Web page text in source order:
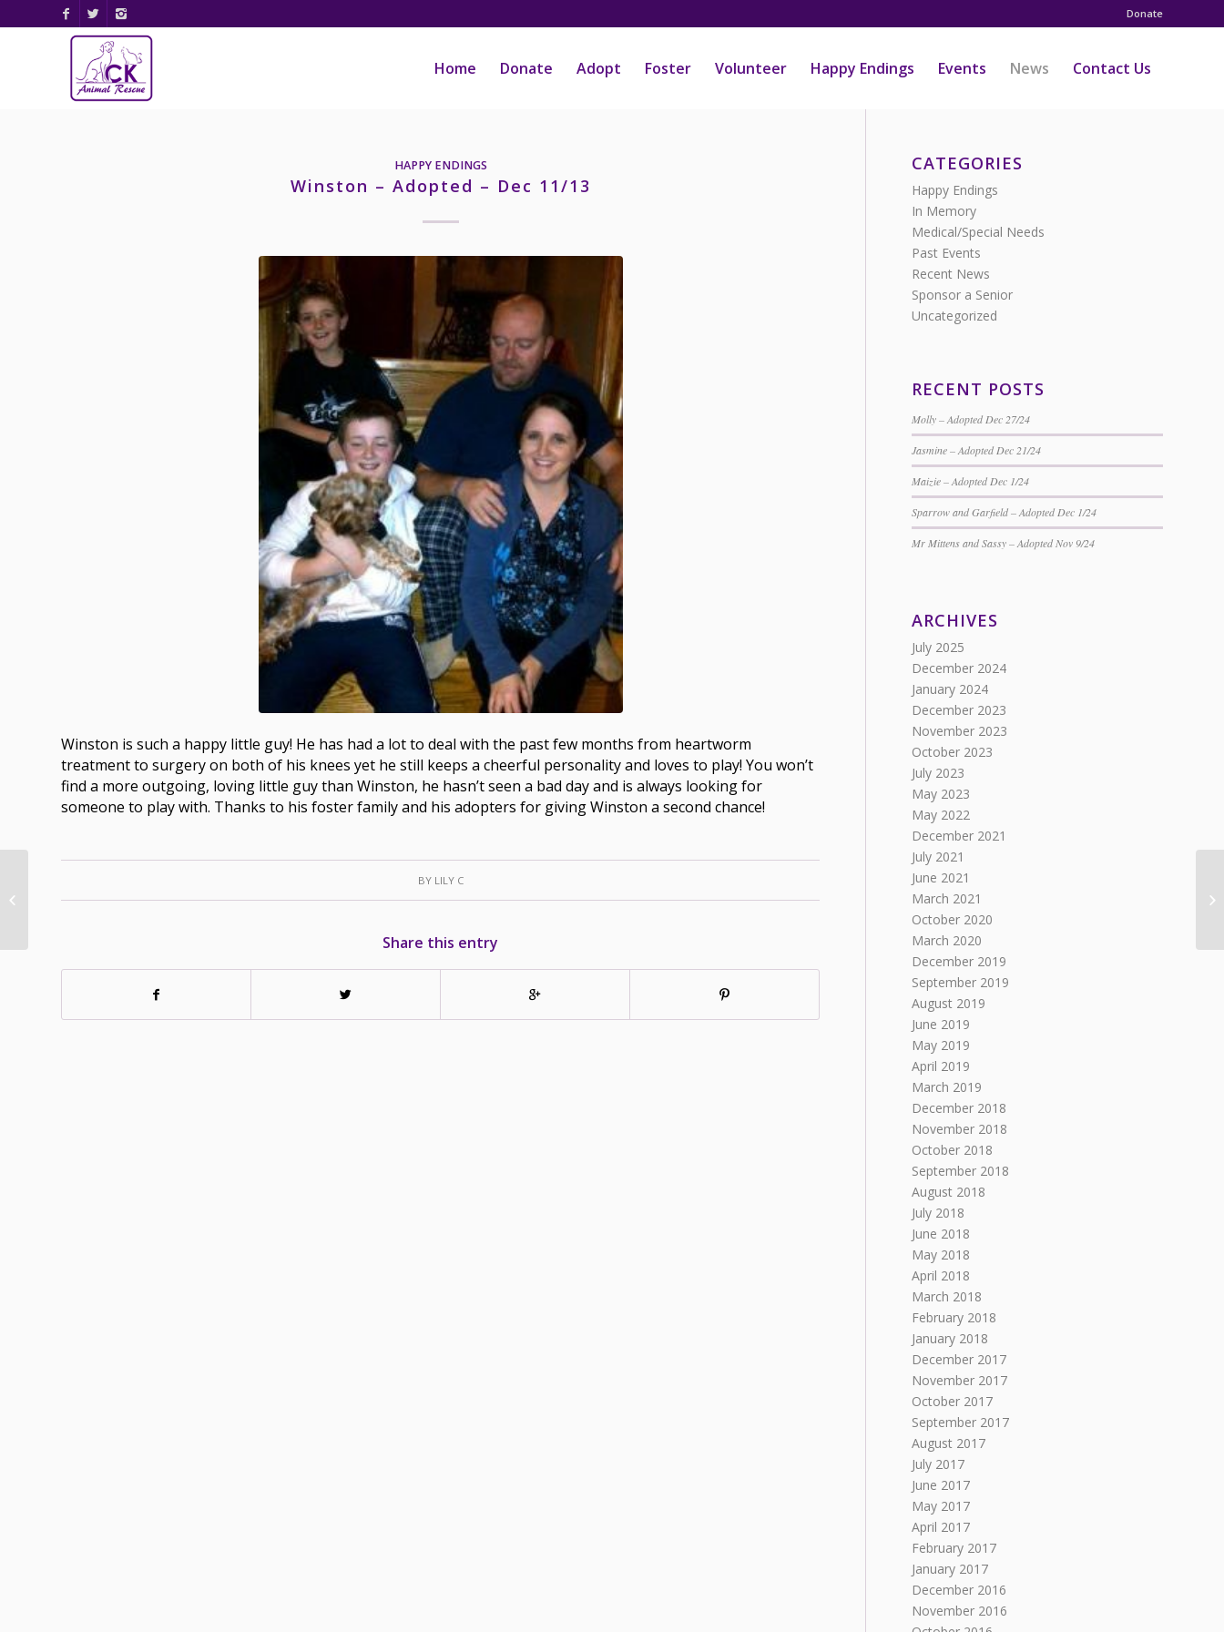
Donate
Home Donate Adopt Foster Volunteer Happy Endings Events News Contact Us
HAPPY ENDINGS
Winston – Adopted – Dec 11/13
Winston is such a happy little guy! He has had a lot to deal with the past few months from heartworm
treatment to surgery on both of his knees yet he still keeps a cheerful personality and loves to play! You won’t
find a more outgoing, loving little guy than Winston, he hasn’t seen a bad day and is always looking for
someone to play with. Thanks to his foster family and his adopters for giving Winston a second chance!
BY LILY C
Share this entry
CATEGORIES
Happy Endings
In Memory
Medical/Special Needs
Past Events
Recent News
Sponsor a Senior
Uncategorized
RECENT POSTS
Molly – Adopted Dec 27/24
Jasmine – Adopted Dec 21/24
Maizie – Adopted Dec 1/24
Sparrow and Garfield – Adopted Dec 1/24
Mr Mittens and Sassy – Adopted Nov 9/24
ARCHIVES
July 2025
December 2024
January 2024
December 2023
November 2023
October 2023
July 2023
May 2023
May 2022
December 2021
July 2021
June 2021
March 2021
October 2020
March 2020
December 2019
September 2019
August 2019
June 2019
May 2019
April 2019
March 2019
December 2018
November 2018
October 2018
September 2018
August 2018
July 2018
June 2018
May 2018
April 2018
March 2018
February 2018
January 2018
December 2017
November 2017
October 2017
September 2017
August 2017
July 2017
June 2017
May 2017
April 2017
February 2017
January 2017
December 2016
November 2016